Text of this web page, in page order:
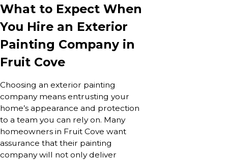
What to Expect When
You Hire an Exterior
Painting Company in
Fruit Cove
Choosing an exterior painting
company means entrusting your
home’s appearance and protection
to a team you can rely on. Many
homeowners in Fruit Cove want
assurance that their painting
company will not only deliver